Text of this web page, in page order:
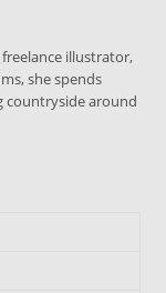
illustrator,
she spends
countryside around